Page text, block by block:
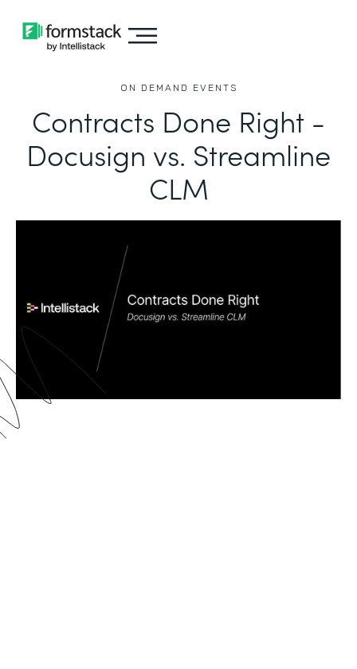
ON DEMAND EVENTS
Contracts Done Right -
Docusign vs. Streamline
CLM